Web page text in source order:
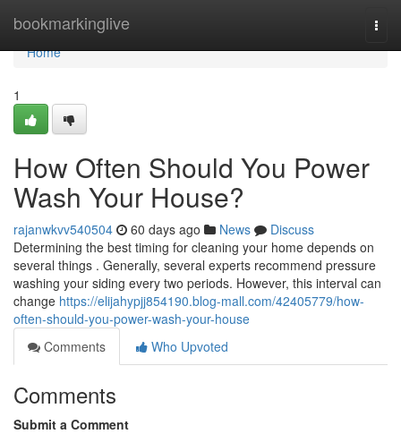
bookmarkinglive
Home
Home
1
How Often Should You Power
Wash Your House?
rajanwkvv540504 60 days ago News
Discuss
Determining the best timing for cleaning your home depends on
several things . Generally, several experts recommend pressure
washing your siding every two periods. However, this interval can
change https://elijahypjj854190.blog-mall.com/42405779/how-
often-should-you-power-wash-your-house
Comments
Who Upvoted
Comments
Submit a Comment